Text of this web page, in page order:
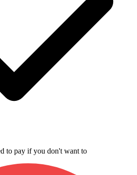
to pay if you don't want to